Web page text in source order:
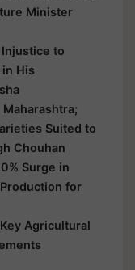
Minister
Injustice to
His
Suited to
Chouhan
Surge in
for
Agricultural